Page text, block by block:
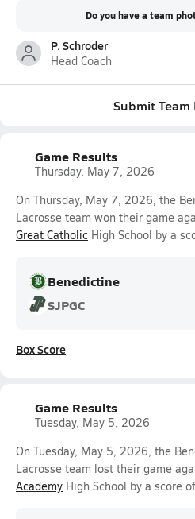
Do you have a team
P. Schroder
Head Coach
Submit Team
Game Results
Thursday, May 7, 2026
On Thursday, May 7, 2026, the
Lacrosse team won their game
Great Catholic High School by a
Benedictine
SJPGC
Box Score
Game Results
Tuesday, May 5, 2026
On Tuesday, May 5, 2026, the
Lacrosse team lost their game
Academy High School by a score of